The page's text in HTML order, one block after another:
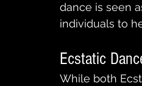
dance is seen
individuals to
Ecstatic
While both